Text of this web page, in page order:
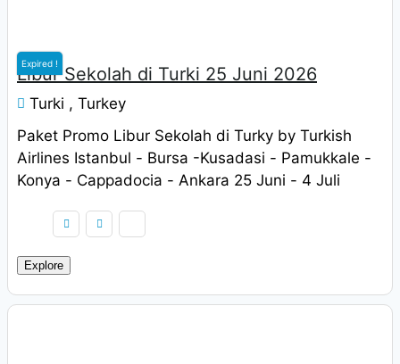
Expired !
Libur Sekolah di Turki 25 Juni 2026
Turki , Turkey
Paket Promo Libur Sekolah di Turky by Turkish
Airlines Istanbul - Bursa -Kusadasi - Pamukkale -
Konya - Cappadocia - Ankara 25 Juni - 4 Juli
Explore